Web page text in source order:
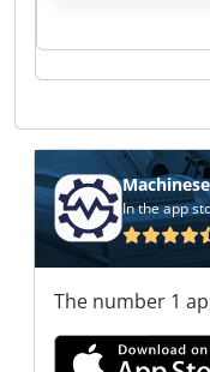
Mashmetaltrade
Mashmetaltrade
Mashmetaltrade
Mashmetaltrade
In the app
The number 1